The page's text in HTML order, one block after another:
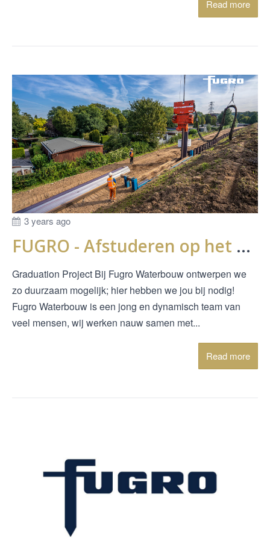
Read more
3 years ago
FUGRO - Afstuderen op het bezwijken van onderloopsheidschermen
Graduation Project Bij Fugro Waterbouw ontwerpen we
zo duurzaam mogelijk; hier hebben we jou bij nodig!
Fugro Waterbouw is een jong en dynamisch team van
veel mensen, wij werken nauw samen met...
Read more